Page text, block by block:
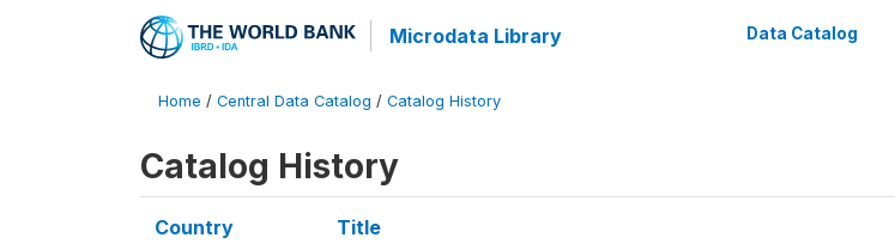
Microdata Library Data Catalog
Home / Central Data Catalog / Catalog History
Catalog History
Country Title